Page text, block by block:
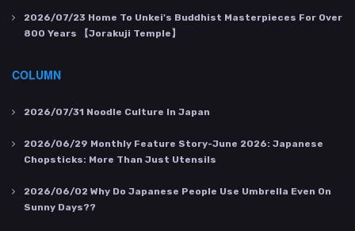
2026/07/23 Home To Unkei's Buddhist Masterpieces For Over
800 Years 【Jorakuji Temple】
COLUMN
2026/07/31 Noodle Culture In Japan
2026/06/29 Monthly Feature Story-June 2026: Japanese
Chopsticks: More Than Just Utensils
2026/06/02 Why Do Japanese People Use Umbrella Even On
Sunny Days??